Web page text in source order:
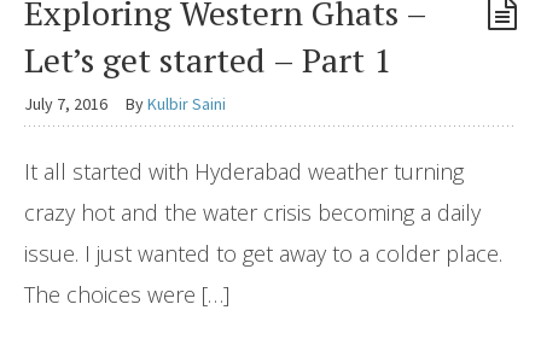
Exploring Western Ghats –
Let’s get started – Part 1
July 7, 2016 ByKulbir Saini
It all started with Hyderabad weather turning
crazy hot and the water crisis becoming a daily
issue. I just wanted to get away to a colder place.
The choices were […]